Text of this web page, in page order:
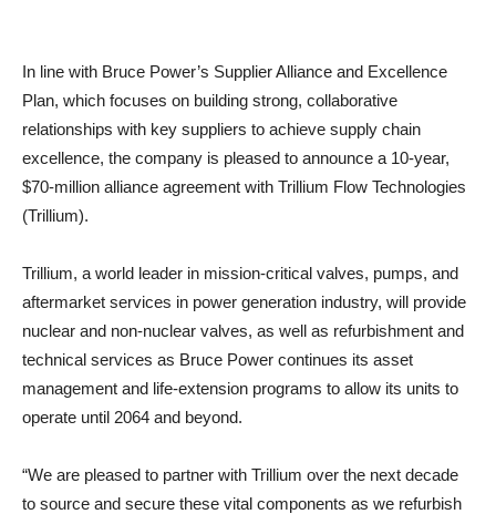
In line with Bruce Power’s Supplier Alliance and Excellence
Plan, which focuses on building strong, collaborative
relationships with key suppliers to achieve supply chain
excellence, the company is pleased to announce a 10-year,
$70-million alliance agreement with Trillium Flow Technologies
(Trillium).
Trillium, a world leader in mission-critical valves, pumps, and
aftermarket services in power generation industry, will provide
nuclear and non-nuclear valves, as well as refurbishment and
technical services as Bruce Power continues its asset
management and life-extension programs to allow its units to
operate until 2064 and beyond.
“We are pleased to partner with Trillium over the next decade
to source and secure these vital components as we refurbish